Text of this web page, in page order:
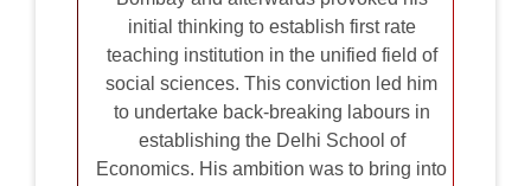
initial thinking to establish first rate
teaching institution in the unified field of
social sciences. This conviction led him
to undertake back-breaking labours in
establishing the Delhi School of
Economics. His ambition was to bring into